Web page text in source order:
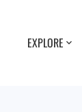
EXPLORE